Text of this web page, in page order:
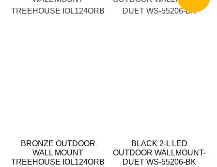
BRONZE OUTDOOR
WALL MOUNT
TREEHOUSE IOL124ORB
BLACK 2-L LED
OUTDOOR WALLMOUNT-
DUET WS-55206-BK